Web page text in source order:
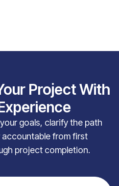
Project With
goals, clarify the path
from first
project completion.